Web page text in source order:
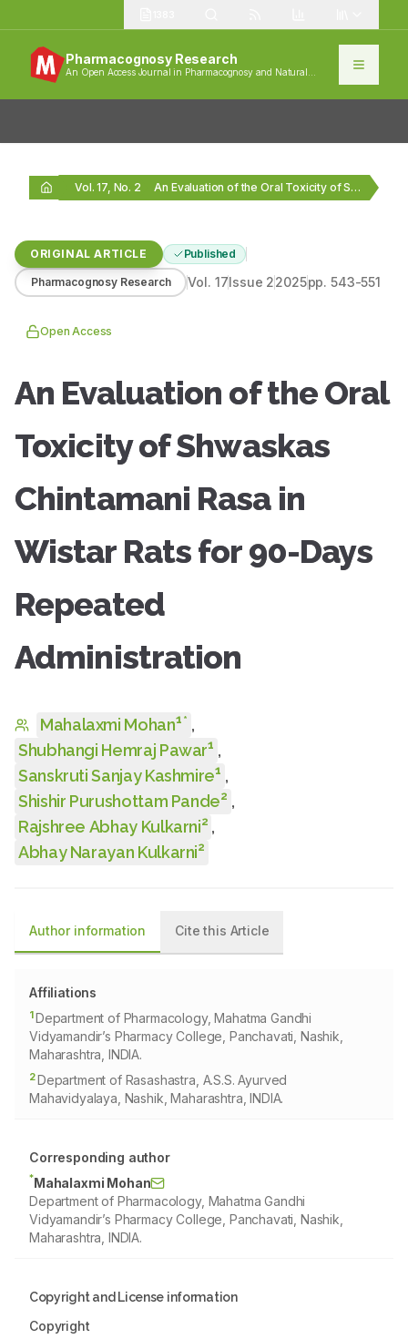
Pharmacognosy Research
An Open Access Journal in Pharmacognosy and Natural
Vol. 17, No. 2 An Evaluation of the Oral Toxicity of Shwaskas…
ORIGINAL ARTICLE Published
Pharmacognosy Research Vol. 17Issue 22025pp.543-551
Open Access
An Evaluation of the Oral
Toxicity of Shwaskas
Chintamani Rasa in
Wistar Rats for 90-Days
Repeated
Administration
Mahalaxmi Mohan1* ,
Shubhangi Hemraj Pawar1 ,
Sanskruti Sanjay Kashmire1 ,
Shishir Purushottam Pande2 ,
Rajshree Abhay Kulkarni2 ,
Abhay Narayan Kulkarni2
Author information Cite this Article
Affiliations
1Department of Pharmacology, Mahatma Gandhi
Vidyamandir’s Pharmacy College, Panchavati, Nashik,
Maharashtra, INDIA.
2Department of Rasashastra, A.S.S. Ayurved
Mahavidyalaya, Nashik, Maharashtra, INDIA.
Corresponding author
*Mahalaxmi Mohan
Department of Pharmacology, Mahatma Gandhi
Vidyamandir’s Pharmacy College, Panchavati, Nashik,
Maharashtra, INDIA.
Copyright and License information
Copyright